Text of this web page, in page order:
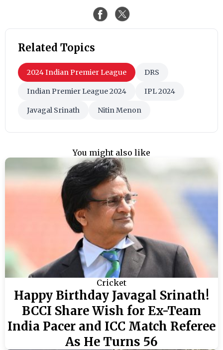
Related Topics
2024 Indian Premier League DRS
Indian Premier League 2024 IPL 2024
Javagal Srinath Nitin Menon
You might also like
Cricket
Happy Birthday Javagal Srinath!
BCCI Share Wish for Ex-Team
India Pacer and ICC Match Referee
As He Turns 56